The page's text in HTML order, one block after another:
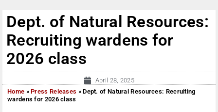
Dept. of Natural Resources:
Recruiting wardens for
2026 class
April 28, 2025
Home »Press Releases »Dept. of Natural Resources: Recruiting
wardens for 2026 class